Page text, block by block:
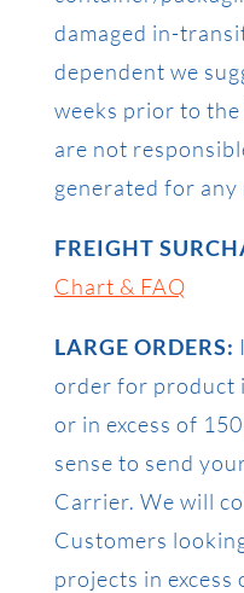
damaged in-
dependent we
weeks prior to
are not
generated for any
FREIGHT
Chart & FAQ
LARGE ORDERS:
order for product
or in excess of
sense to send
Carrier. We will
Customers
projects in